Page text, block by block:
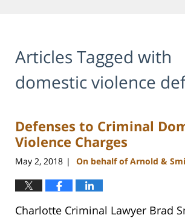
Articles Tagged with
domestic violence
Defenses to Criminal
Violence Charges
May 2, 2018 | On behalf of Arnold &
Charlotte Criminal Lawyer Brad